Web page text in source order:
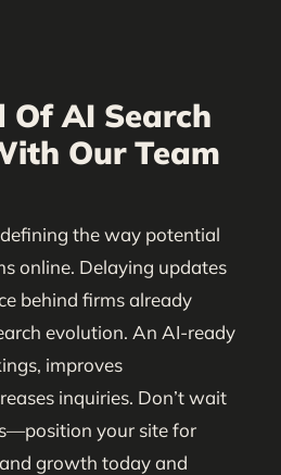
Of AI Search
Our Team
the way potential
online. Delaying updates
behind firms already
evolution. An AI-ready
improves
inquiries. Don’t wait
your site for
growth today and